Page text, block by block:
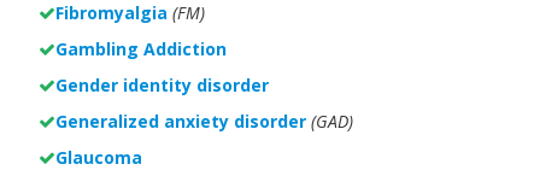
Fibromyalgia (FM)
Gambling Addiction
Gender identity disorder
Generalized anxiety disorder (GAD)
Glaucoma